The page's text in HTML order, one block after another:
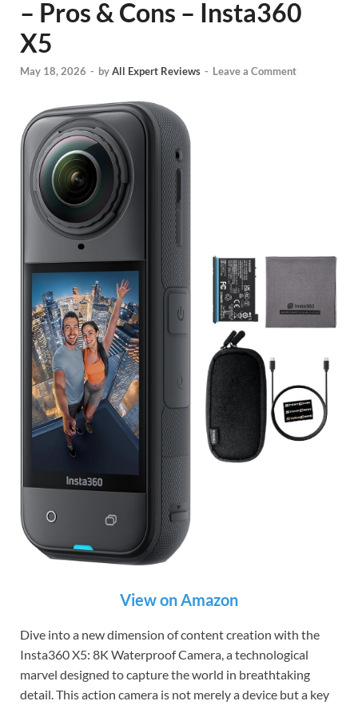
– Pros & Cons – Insta360
X5
May 18, 2026 - byAll Expert Reviews - Leave a Comment
View on Amazon
Dive into a new dimension of content creation with the
Insta360 X5: 8K Waterproof Camera, a technological
marvel designed to capture the world in breathtaking
detail. This action camera is not merely a device but a key